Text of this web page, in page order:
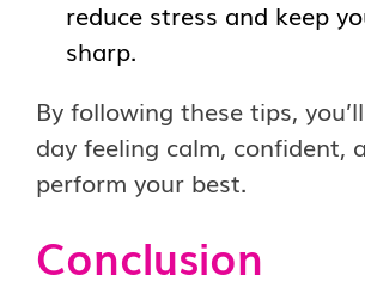
reduce stress and keep
sharp.
By following these tips,
day feeling calm, confident,
perform your best.
Conclusion